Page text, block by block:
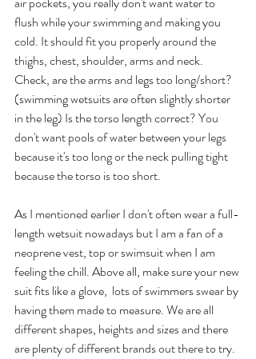
flush while your swimming and making you
cold. It should fit you properly around the
thighs, chest, shoulder, arms and neck.
Check, are the arms and legs too long/short?
(swimming wetsuits are often slightly shorter
in the leg) Is the torso length correct? You
don't want pools of water between your legs
because it's too long or the neck pulling tight
because the torso is too short.
As I mentioned earlier I don't often wear a full-
length wetsuit nowadays but I am a fan of a
neoprene vest, top or swimsuit when I am
feeling the chill. Above all, make sure your new
suit fits like a glove,  lots of swimmers swear by
having them made to measure. We are all
different shapes, heights and sizes and there
are plenty of different brands out there to try.